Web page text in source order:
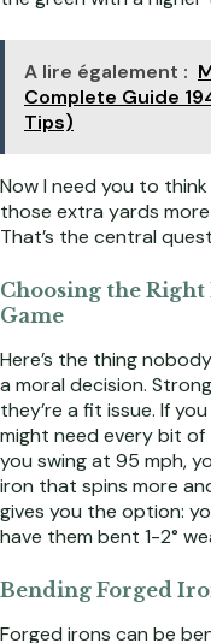
A lire également :
Complete Guide
Tips)
Now I need you to
those extra yards
That’s the central
Choosing the
Game
Here’s the thing
a moral decision.
they’re a fit issue. If
might need every bit
you swing at 95 mph,
iron that spins more
gives you the option:
have them bent 1-2°
Bending Forged
Forged irons can be